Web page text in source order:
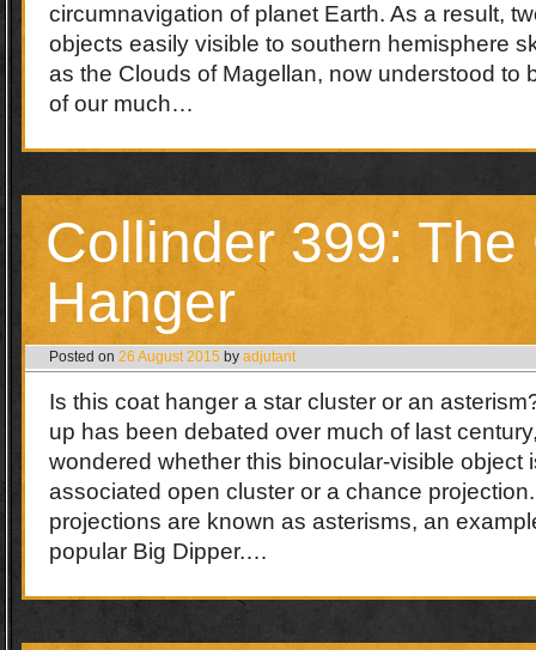
circumnavigation of planet Earth. As a result,
objects easily visible to southern hemisphere
as the Clouds of Magellan, now understood to
of our much…
Collinder 399: The
Hanger
Posted on 26 August 2015 by adjutant
Is this coat hanger a star cluster or an
up has been debated over much of last
wondered whether this binocular-visible object
associated open cluster or a chance
projections are known as asterisms, an
popular Big Dipper.…